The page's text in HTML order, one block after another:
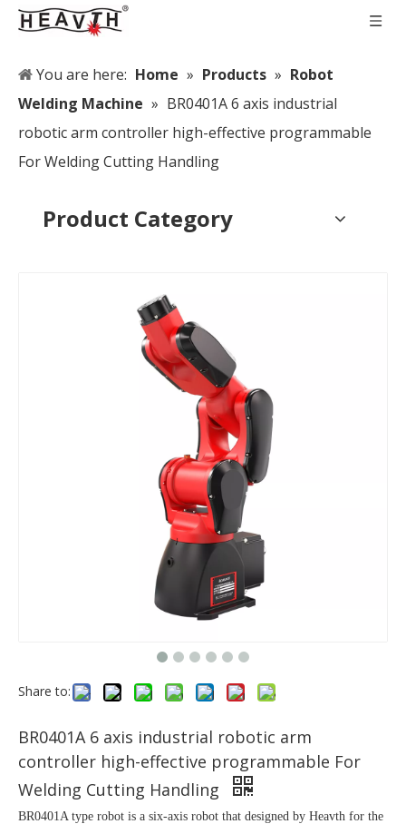
You are here: Home » Products » Robot
Welding Machine » BR0401A 6 axis industrial
robotic arm controller high-effective programmable
For Welding Cutting Handling
Product Category
Share to:
BR0401A 6 axis industrial robotic arm
controller high-effective programmable For
Welding Cutting Handling
BR0401A type robot is a six-axis robot that designed by Heavth for the